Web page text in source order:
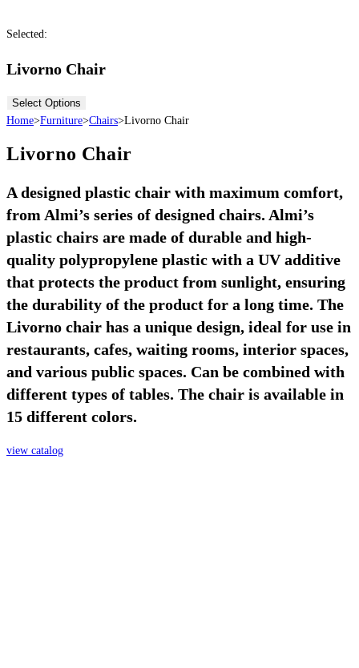
Selected:
Livorno Chair
Select Options
Home>Furniture>Chairs>Livorno Chair
Livorno Chair
A designed plastic chair with maximum comfort,
from Almi’s series of designed chairs. Almi’s
plastic chairs are made of durable and high-
quality polypropylene plastic with a UV additive
that protects the product from sunlight, ensuring
the durability of the product for a long time. The
Livorno chair has a unique design, ideal for use in
restaurants, cafes, waiting rooms, interior spaces,
and various public spaces. Can be combined with
different types of tables. The chair is available in
15 different colors.
view catalog